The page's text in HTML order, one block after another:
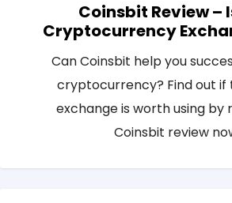
Coinsbit Review –
Cryptocurrency
Can Coinsbit help you
cryptocurrency? Find out
exchange is worth using by
Coinsbit review